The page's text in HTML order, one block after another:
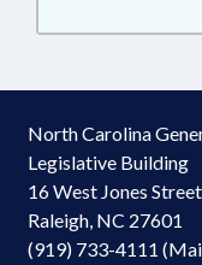
North Carolina
Legislative Building
16 West Jones Street
Raleigh, NC 27601
(919) 733-4111